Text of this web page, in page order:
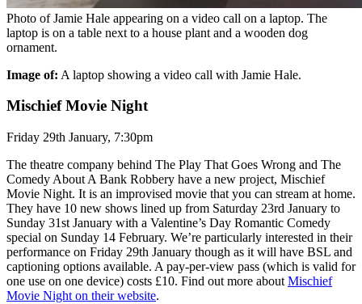
Photo of Jamie Hale appearing on a video call on a laptop. The
laptop is on a table next to a house plant and a wooden dog
ornament.
Image of: A laptop showing a video call with Jamie Hale.
Mischief Movie Night
Friday 29th January, 7:30pm
The theatre company behind The Play That Goes Wrong and The
Comedy About A Bank Robbery have a new project, Mischief
Movie Night. It is an improvised movie that you can stream at home.
They have 10 new shows lined up from Saturday 23rd January to
Sunday 31st January with a Valentine’s Day Romantic Comedy
special on Sunday 14 February. We’re particularly interested in their
performance on Friday 29th January though as it will have BSL and
captioning options available. A pay-per-view pass (which is valid for
one use on one device) costs £10. Find out more about Mischief
Movie Night on their website.